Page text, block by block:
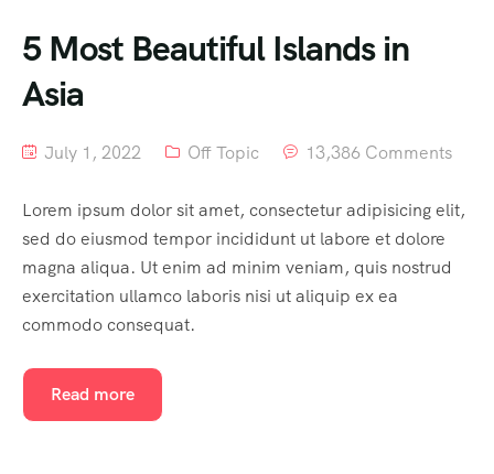
5 Most Beautiful Islands in
Asia
July 1, 2022 Off Topic 13,386 Comments
Lorem ipsum dolor sit amet, consectetur adipisicing elit,
sed do eiusmod tempor incididunt ut labore et dolore
magna aliqua. Ut enim ad minim veniam, quis nostrud
exercitation ullamco laboris nisi ut aliquip ex ea
commodo consequat.
Read more